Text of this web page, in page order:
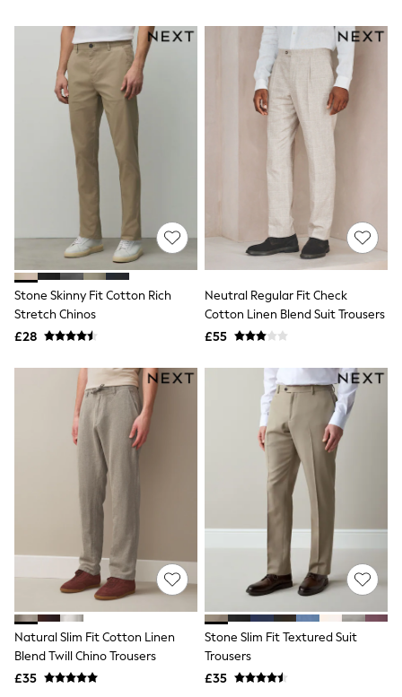
Lipsy
Friends Like These
Love & Roses
Tops
All Tops & T-Shirts
New In Tops & T-Shirts
Blouses
Shirts
Tops
T-Shirts
Vest Tops
Short Sleeve Tops
Sleeveless Tops
Holiday Tops
Crochet
Graphic Tees
Polka Dot
Halterneck Tops
Linen
NEXT
Love & Roses
Lipsy
Friends Like These
New In Trousers
Tailored Trousers
Linen Trousers
Wide Leg Trousers
Barrel Leg Trousers
Capri Pants
Palazzo Trousers
Cropped Trousers
Stripe Trousers
Holiday Trousers
Culottes
Petite Trousers
NEXT
New In Holiday Shop
Shorts
Stone Skinny Fit Cotton Rich
Stretch Chinos
£28
Neutral Regular Fit Check
Cotton Linen Blend Suit Trousers
£55
Natural Slim Fit Cotton Linen
Blend Twill Chino Trousers
£35
Stone Slim Fit Textured Suit
Trousers
£35